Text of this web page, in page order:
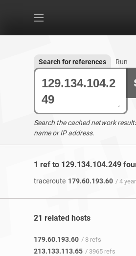
Search for references Run
Search the cached network
name or IP address.
1 ref to 129.134.104.249
traceroute 179.60.193.60 / 4
21 related hosts
179.60.193.60 / 8 refs
213.133.113.65 / 3965 refs